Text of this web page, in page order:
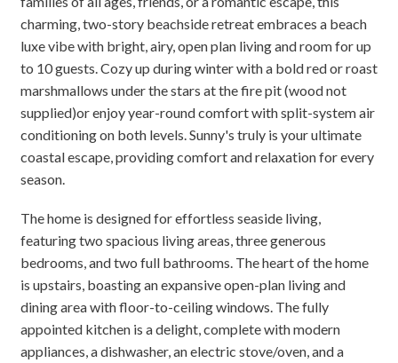
charming, two-story beachside retreat embraces a beach
luxe vibe with bright, airy, open plan living and room for up
to 10 guests. Cozy up during winter with a bold red or roast
marshmallows under the stars at the fire pit (wood not
supplied)or enjoy year-round comfort with split-system air
conditioning on both levels. Sunny's truly is your ultimate
coastal escape, providing comfort and relaxation for every
season.
The home is designed for effortless seaside living,
featuring two spacious living areas, three generous
bedrooms, and two full bathrooms. The heart of the home
is upstairs, boasting an expansive open-plan living and
dining area with floor-to-ceiling windows. The fully
appointed kitchen is a delight, complete with modern
appliances, a dishwasher, an electric stove/oven, and a